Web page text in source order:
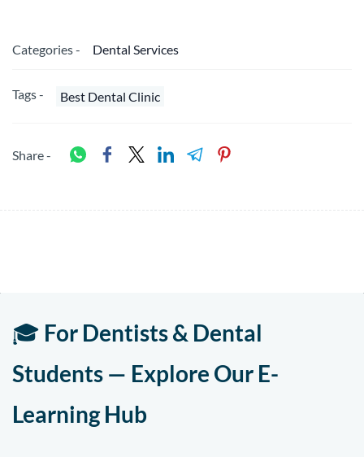
Categories - Dental Services
Tags - Best Dental Clinic
Share -
🎓 For Dentists & Dental
Students — Explore Our E-
Learning Hub